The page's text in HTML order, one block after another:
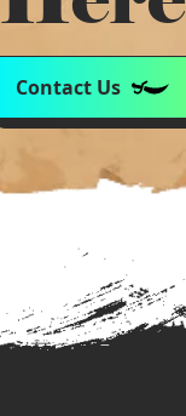
Contact Us